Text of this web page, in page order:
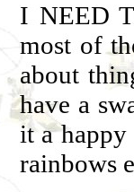
I NEED
most of
about
have a
it a happy
rainbows